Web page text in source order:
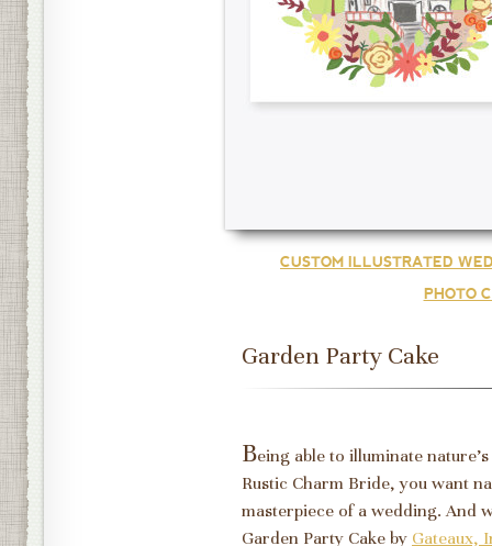
CUSTOM ILLUSTRATED
PHOTO
Garden Party Cake
Being able to illuminate
Rustic Charm Bride, you want
masterpiece of a wedding. And
Garden Party Cake by Gateaux,